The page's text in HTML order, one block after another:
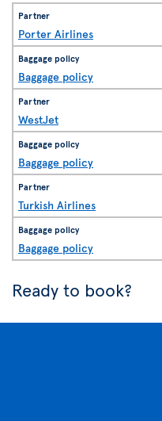
Porter Airlines
Baggage policy
WestJet
Baggage policy
Turkish Airlines
Baggage policy
Ready to book?